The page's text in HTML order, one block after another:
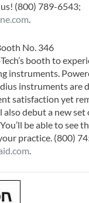
(800) 789-6543;
.
No. 346
booth to
instruments.
instruments are
satisfaction yet
also debut a new set
be able to see
practice. (800)